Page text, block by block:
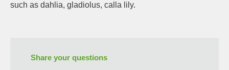
such as dahlia, gladiolus, calla lily.
Share your questions